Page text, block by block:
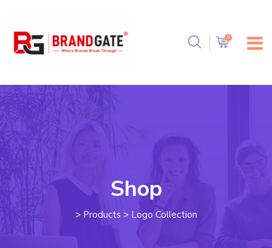
Shop
> Products > Logo Collection